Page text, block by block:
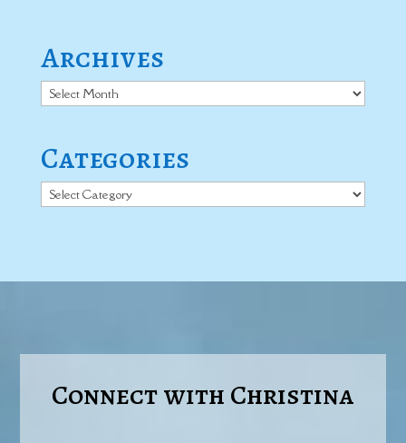
Archives
Archives
Categories
Categories
Connect with Christina